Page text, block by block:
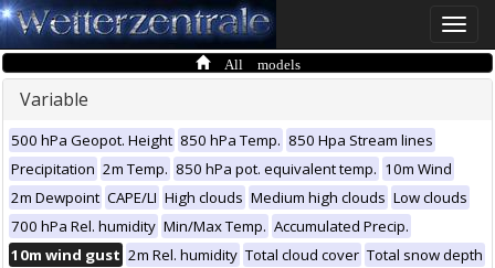
Toggle
All models
Variable
500 hPa Geopot. Height 850 hPa Temp. 850 Hpa Stream lines
Precipitation 2m Temp. 850 hPa pot. equivalent temp. 10m Wind
2m Dewpoint CAPE/LI High clouds Medium high clouds Low clouds
700 hPa Rel. humidity Min/Max Temp. Accumulated Precip.
10m wind gust 2m Rel. humidity Total cloud cover Total snow depth